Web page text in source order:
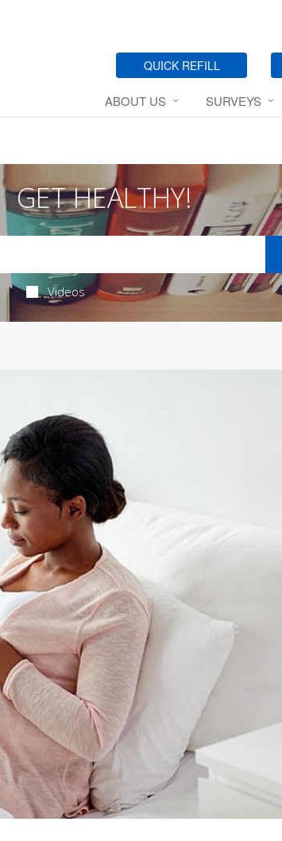
QUICK REFILL
ABOUT US SURVEYS
GET HEALTHY!
Videos